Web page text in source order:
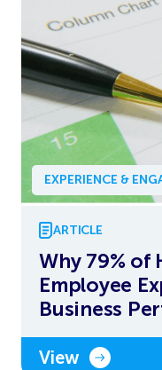
EXPERIENCE &
ARTICLE
Why 79% of
Employee
Business
View